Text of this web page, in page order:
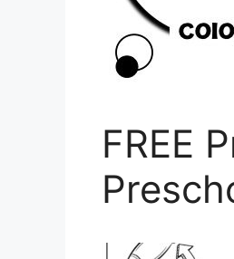
FREE